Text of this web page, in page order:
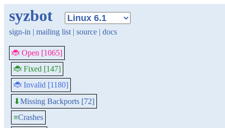
syzbot
sign-in | mailing list | source | docs
🐞 Open [1065]
🐞 Fixed [147]
🐞 Invalid [1180]
⬇Missing Backports [72]
≡Crashes